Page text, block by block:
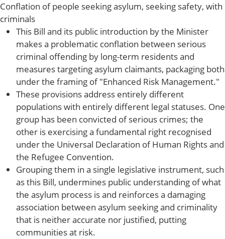
Conflation of people seeking asylum, seeking safety, with
criminals
This Bill and its public introduction by the Minister
makes a problematic conflation between serious
criminal offending by long-term residents and
measures targeting asylum claimants, packaging both
under the framing of "Enhanced Risk Management."
These provisions address entirely different
populations with entirely different legal statuses. One
group has been convicted of serious crimes; the
other is exercising a fundamental right recognised
under the Universal Declaration of Human Rights and
the Refugee Convention.
Grouping them in a single legislative instrument, such
as this Bill, undermines public understanding of what
the asylum process is and reinforces a damaging
association between asylum seeking and criminality
that is neither accurate nor justified, putting
communities at risk.